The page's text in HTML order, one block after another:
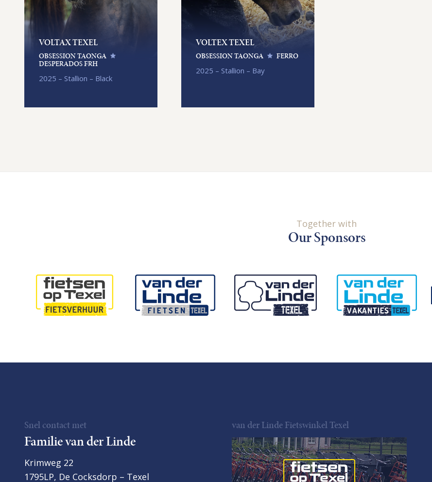
VOLTAX TEXEL
OBSESSION TAONGA
DESPERADOS FRH
2025 – Stallion – Black
VOLTEX TEXEL
OBSESSION TAONGA
FERRO
2025 – Stallion – Bay
Together with
Our Sponsors
Snel contact met
Familie van der Linde
Krimweg 22
1795LP, De Cocksdorp – Texel
van der Linde Fietswinkel Texel